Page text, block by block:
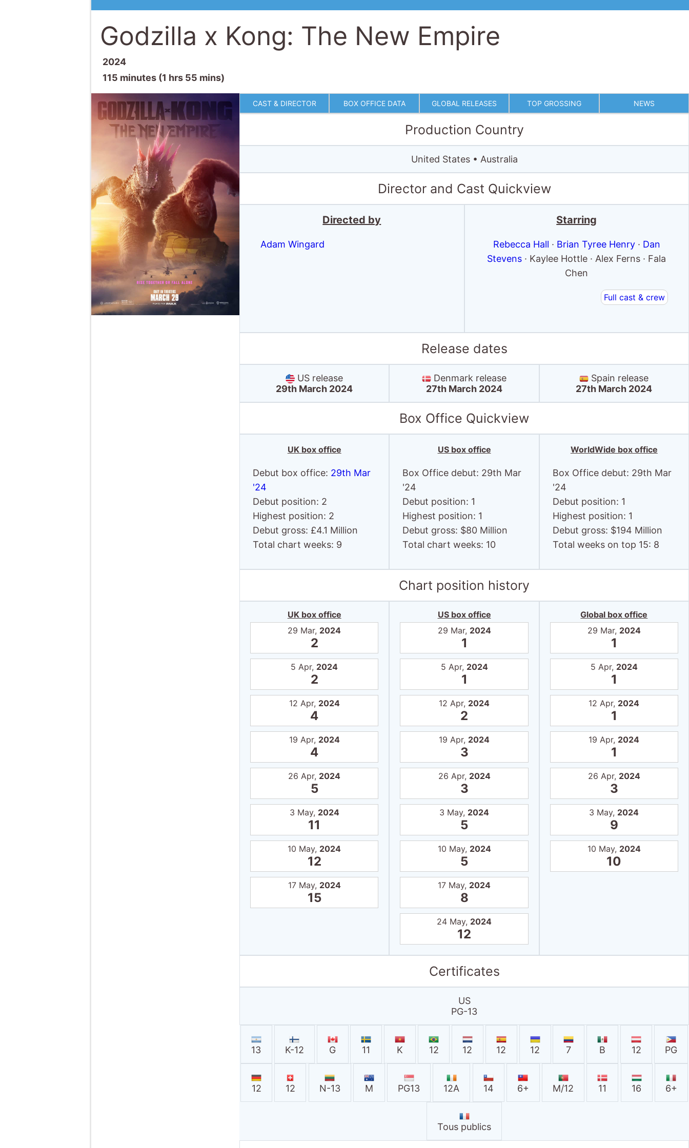
Godzilla x Kong: The New Empire
2024
115 minutes (1 hrs 55 mins)
CAST & DIRECTOR BOX OFFICE DATA GLOBAL RELEASES TOP GROSSING NEWS
Production Country
United States • Australia
Director and Cast Quickview
Directed by
Adam Wingard
Starring
Rebecca Hall · Brian Tyree Henry· Dan
Stevens · Kaylee Hottle · Alex Ferns · Fala
Chen
Full cast & crew
Release dates
US release
29th March 2024
Denmark release
27th March 2024
Spain release
27th March 2024
Box Office Quickview
UK box office
Debut box office: 29th Mar
'24
Debut position: 2
Highest position: 2
Debut gross: £4.1 Million
Total chart weeks: 9
US box office
Box Office debut: 29th Mar
'24
Debut position: 1
Highest position: 1
Debut gross: $80 Million
Total chart weeks: 10
WorldWide box office
Box Office debut: 29th Mar
'24
Debut position: 1
Highest position: 1
Debut gross: $194 Million
Total weeks on top 15: 8
Chart position history
UK box office
29 Mar, 2024
2
5 Apr, 2024
2
12 Apr, 2024
4
19 Apr, 2024
4
26 Apr, 2024
5
3 May, 2024
11
10 May, 2024
12
17 May, 2024
15
US box office
29 Mar, 2024
1
5 Apr, 2024
1
12 Apr, 2024
2
19 Apr, 2024
3
26 Apr, 2024
3
3 May, 2024
5
10 May, 2024
5
17 May, 2024
8
24 May, 2024
12
Global box office
29 Mar, 2024
1
5 Apr, 2024
1
12 Apr, 2024
1
19 Apr, 2024
1
26 Apr, 2024
3
3 May, 2024
9
10 May, 2024
10
Certificates
US
PG-13
13 K-12 G 11 K 12 12 12 12 7 B 12 PG
12 12 N-13 M PG13 12A 14 6+ M/12 11 16 6+
Tous publics